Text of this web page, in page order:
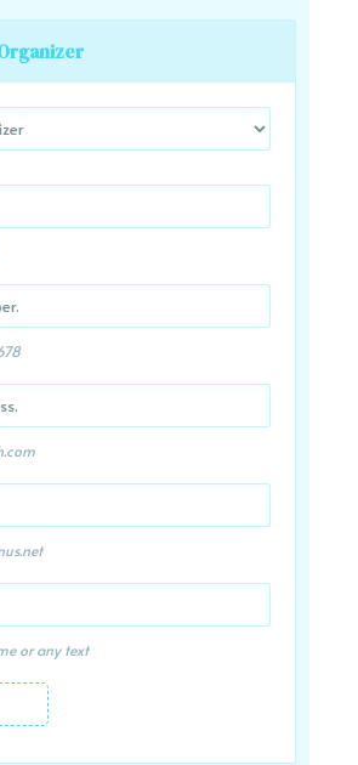
or any text